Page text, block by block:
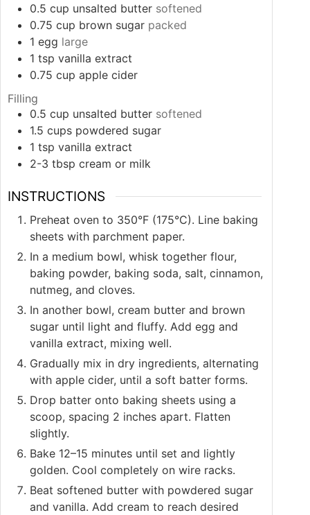
0.5 cup unsalted butter softened
0.75 cup brown sugar packed
1 egg large
1 tsp vanilla extract
0.75 cup apple cider
Filling
0.5 cup unsalted butter softened
1.5 cups powdered sugar
1 tsp vanilla extract
2-3 tbsp cream or milk
INSTRUCTIONS
Preheat oven to 350°F (175°C). Line baking
sheets with parchment paper.
In a medium bowl, whisk together flour,
baking powder, baking soda, salt, cinnamon,
nutmeg, and cloves.
In another bowl, cream butter and brown
sugar until light and fluffy. Add egg and
vanilla extract, mixing well.
Gradually mix in dry ingredients, alternating
with apple cider, until a soft batter forms.
Drop batter onto baking sheets using a
scoop, spacing 2 inches apart. Flatten
slightly.
Bake 12–15 minutes until set and lightly
golden. Cool completely on wire racks.
Beat softened butter with powdered sugar
and vanilla. Add cream to reach desired